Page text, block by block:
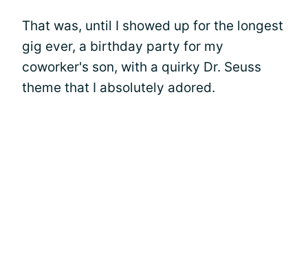
That was, until I showed up for the longest
gig ever, a birthday party for my
coworker's son, with a quirky Dr. Seuss
theme that I absolutely adored.